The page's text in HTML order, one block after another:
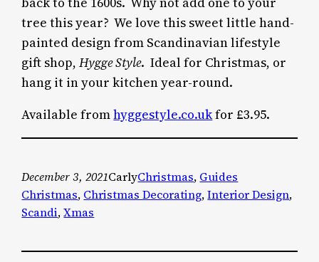
tree this year? We love this sweet little hand-
painted design from Scandinavian lifestyle
gift shop,Hygge Style. Ideal for Christmas, or
hang it in your kitchen year-round.
Available fromhyggestyle.co.ukfor £3.95.
December 3, 2021CarlyChristmas, Guides
Christmas, Christmas Decorating, Interior Design
Scandi, Xmas